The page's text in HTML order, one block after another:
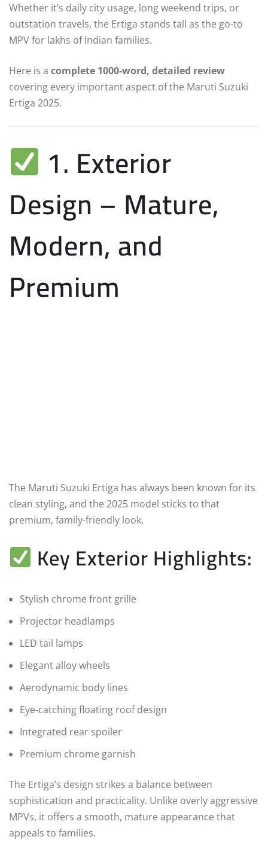
Whether it’s daily city usage, long weekend trips, or
outstation travels, the Ertiga stands tall as the go-to
MPV for lakhs of Indian families.
Here is a complete 1000-word, detailed review
covering every important aspect of the Maruti Suzuki
Ertiga 2025.
1. Exterior
Design – Mature,
Modern, and
Premium
The Maruti Suzuki Ertiga has always been known for its
clean styling, and the 2025 model sticks to that
premium, family-friendly look.
Key Exterior Highlights:
Stylish chrome front grille
Projector headlamps
LED tail lamps
Elegant alloy wheels
Aerodynamic body lines
Eye-catching floating roof design
Integrated rear spoiler
Premium chrome garnish
The Ertiga’s design strikes a balance between
sophistication and practicality. Unlike overly aggressive
MPVs, it offers a smooth, mature appearance that
appeals to families.